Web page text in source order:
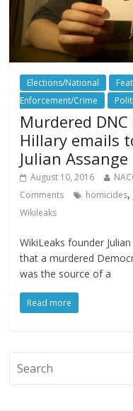
Elections/National
Enforcement/Crime
Murdered
Hillary emails
Julian Assange
August 10, 2016
Comments
homicides,
Wikileaks
WikiLeaks founder
that a murdered
was the source of a
Read more